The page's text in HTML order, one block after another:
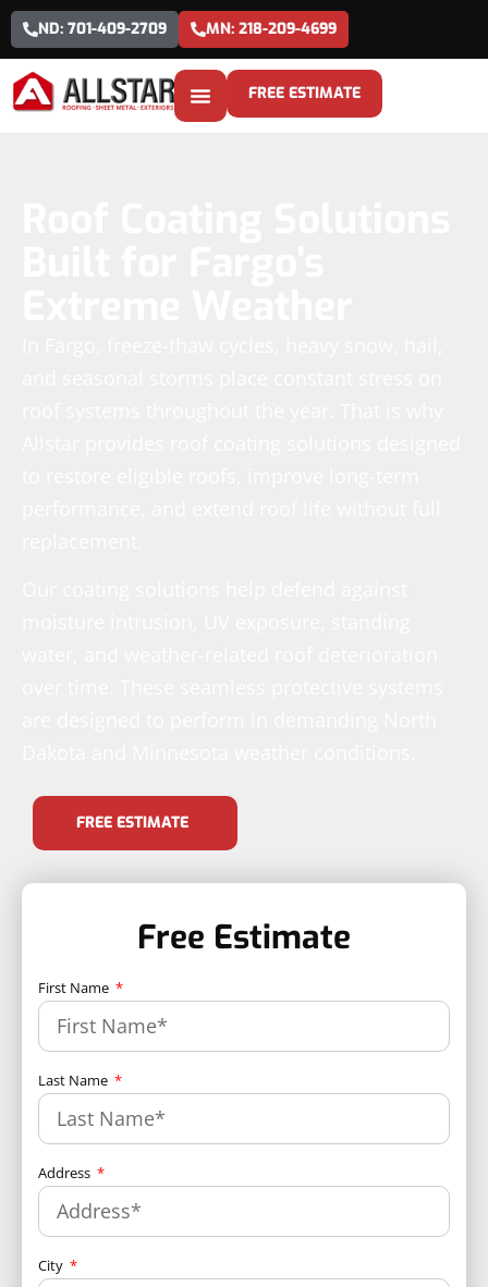
ND: 701-409-2709 MN: 218-209-4699
FREE ESTIMATE
FREE ESTIMATE
Free Estimate
First Name
Last Name
Address
City